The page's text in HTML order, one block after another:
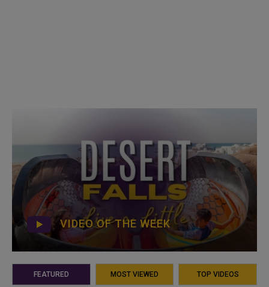
VIDEO OF THE WEEK
FEATURED MOST VIEWED TOP VIDEOS